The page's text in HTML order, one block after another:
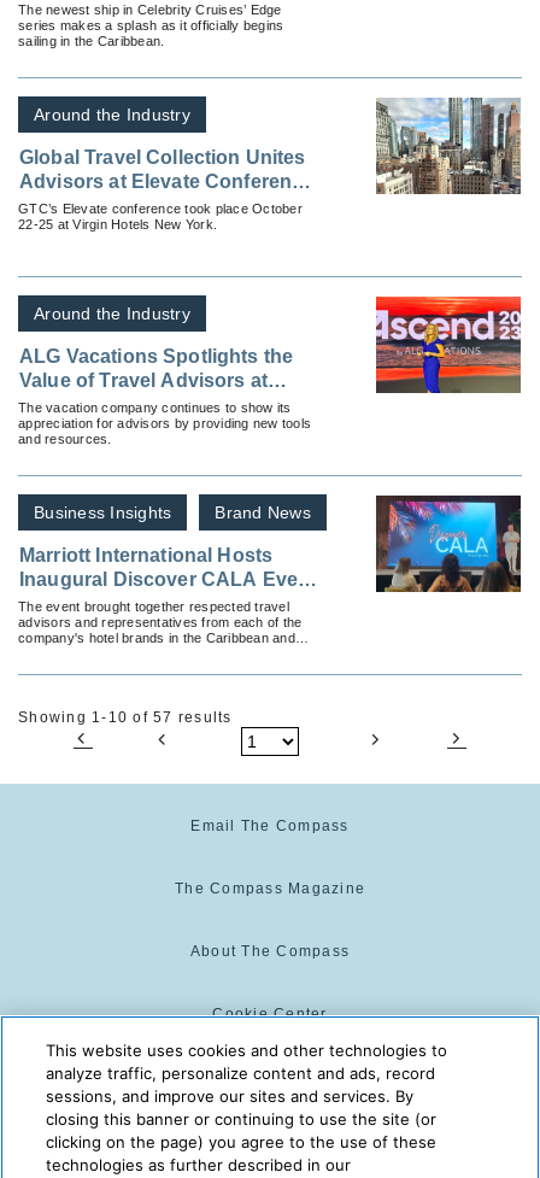
The newest ship in Celebrity Cruises’ Edge
series makes a splash as it officially begins
sailing in the Caribbean.
Around the Industry
Global Travel Collection Unites
Advisors at Elevate Conference
in New York
GTC’s Elevate conference took place October
22-25 at Virgin Hotels New York.
Around the Industry
ALG Vacations Spotlights the
Value of Travel Advisors at
Ascend 2023
The vacation company continues to show its
appreciation for advisors by providing new tools
and resources.
Business Insights Brand News
Marriott International Hosts
Inaugural Discover CALA Event
in Riviera Maya, Mexico
The event brought together respected travel
advisors and representatives from each of the
company's hotel brands in the Caribbean and
Showing 1-10 of 57 results
Email The Compass
The Compass Magazine
About The Compass
Cookie Center
Cookie Policy
The Compass is powered by:
This website uses cookies and other technologies to
analyze traffic, personalize content and ads, record
sessions, and improve our sites and services. By
closing this banner or continuing to use the site (or
clicking on the page) you agree to the use of these
technologies as further described in our